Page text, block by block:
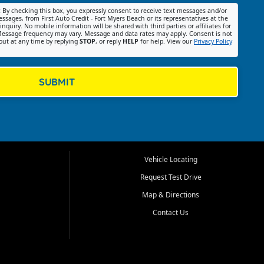
By checking this box, you expressly consent to receive text messages and/or
from First Auto Credit - Fort Myers Beach or its representatives at the
No mobile information will be shared with third parties or affiliates for
frequency may vary. Message and data rates may apply. Consent is not
at any time by replying STOP, or reply HELP for help. View our Privacy Policy
SUBMIT
Vehicle Locating
Request Test Drive
Map & Directions
Contact Us